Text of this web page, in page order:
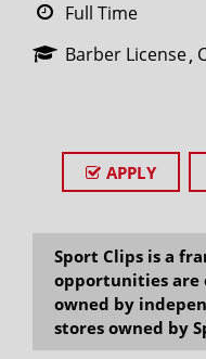
Full Time
Barber License
APPLY
Sport Clips is a
opportunities are
owned by
stores owned by